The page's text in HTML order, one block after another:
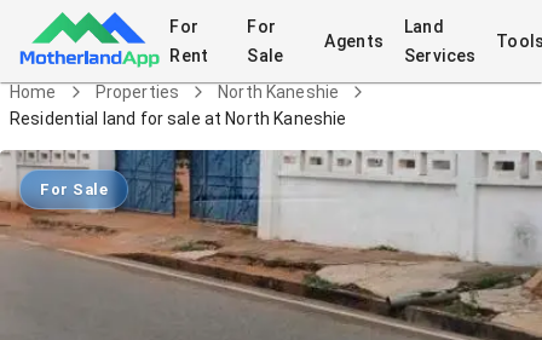
For
Rent
For
Sale
Agents
Land
Services
Home Properties
North Kaneshie
Residential land for sale at North Kaneshie
For Sale